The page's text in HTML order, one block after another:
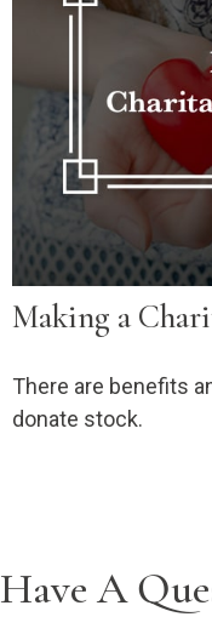
Making a
There are benefits
donate stock.
Have A